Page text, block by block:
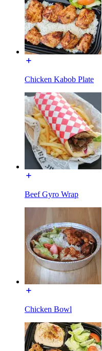
Chicken Kabob Plate
Beef Gyro Wrap
Chicken Bowl